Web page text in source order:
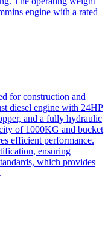
engine with a rated
for construction and
diesel engine with 24HP
and a fully hydraulic
of 1000KG and bucket
efficient performance.
ensuring
which provides